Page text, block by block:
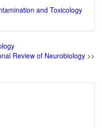
and Toxicology
Review of Neurobiology >>